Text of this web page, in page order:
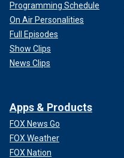
Programming Schedule
On Air Personalities
Full Episodes
Show Clips
News Clips
Apps & Products
FOX News Go
FOX Weather
FOX Nation